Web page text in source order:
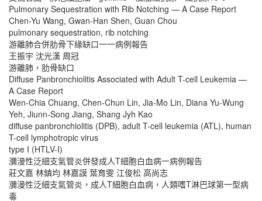
Pulmonary Sequestration with Rib Notching — A Case Report
Chen-Yu Wang, Gwan-Han Shen, Guan Chou
pulmonary sequestration, rib notching
游離肺合併肋骨下緣缺口一一病例報告
王振宇 沈光漢 周冠
游離肺，肋骨缺口
Diffuse Panbronchiolitis Associated with Adult T-cell Leukemia —
A Case Report
Wen-Chia Chuang, Chen-Chun Lin, Jia-Mo Lin, Diana Yu-Wung
Yeh, Jiunn-Song Jiang, Shang Jyh Kao
diffuse panbronchiolitis (DPB), adult T-cell leukemia (ATL), human
T-cell lymphotropic virus
type I (HTLV-I)
瀰漫性泛細支氣管炎併發成人T細胞白血病一病例報告
莊文嘉 林鎮均 林嘉謨 葉育雯 江俊松 高尚志
瀰漫性泛細支氣管炎，成人T細胞白血病，人類嗜T淋巴球第一型病
毒